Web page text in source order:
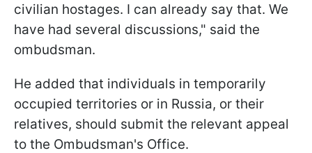
civilian hostages. I can already say that. We
have had several discussions," said the
ombudsman.
He added that individuals in temporarily
occupied territories or in Russia, or their
relatives, should submit the relevant appeal
to the Ombudsman's Office.